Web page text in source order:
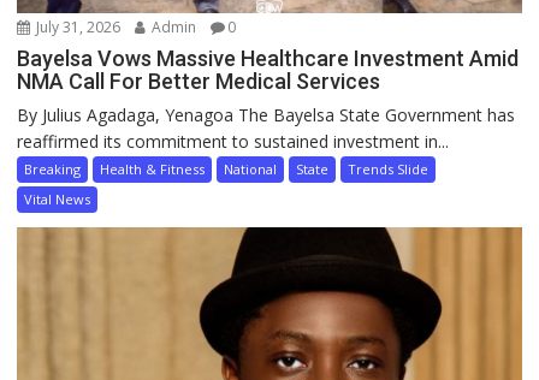
July 31, 2026 Admin 0
Bayelsa Vows Massive Healthcare Investment Amid
NMA Call For Better Medical Services
By Julius Agadaga, Yenagoa The Bayelsa State Government has
reaffirmed its commitment to sustained investment in...
Breaking Health & Fitness National State
Trends Slide
Vital News